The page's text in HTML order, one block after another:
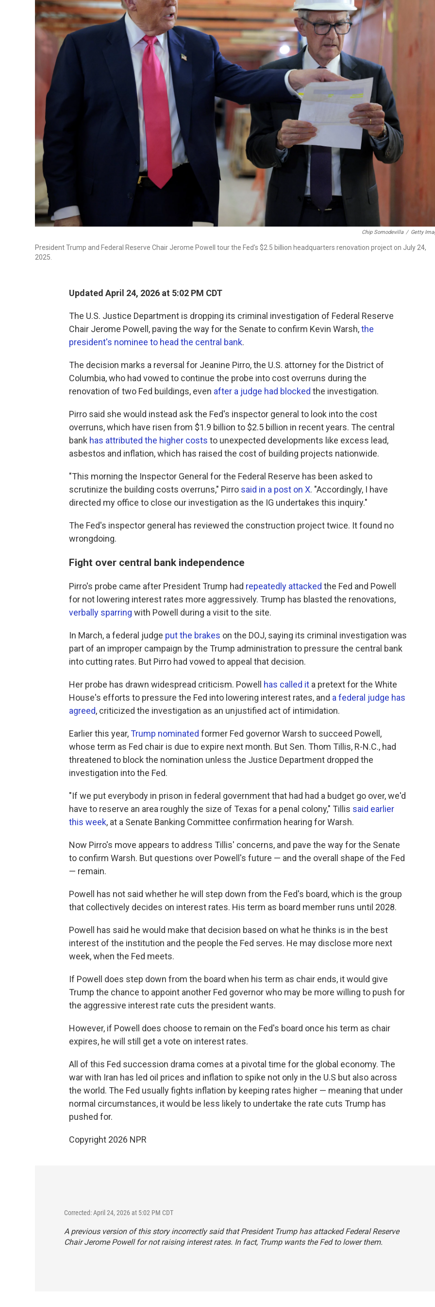
Chip Somodevilla / Getty
President Trump and Federal Reserve Chair Jerome Powell tour the Fed's $2.5 billion headquarters renovation project on July 24,
2025.
Updated April 24, 2026 at 5:02 PM CDT
The U.S. Justice Department is dropping its criminal investigation of Federal Reserve
Chair Jerome Powell, paving the way for the Senate to confirm Kevin Warsh,the
president's nominee to head the central bank.
The decision marks a reversal for Jeanine Pirro, the U.S. attorney for the District of
Columbia, who had vowed to continue the probe into cost overruns during the
renovation of two Fed buildings, even after a judge had blocked the investigation.
Pirro said she would instead ask the Fed's inspector general to look into the cost
overruns, which have risen from $1.9 billion to $2.5 billion in recent years. The central
bank has attributed the higher costs to unexpected developments like excess lead,
asbestos and inflation, which has raised the cost of building projects nationwide.
"This morning the Inspector General for the Federal Reserve has been asked to
scrutinize the building costs overruns," Pirro said in a post on X. "Accordingly, I have
directed my office to close our investigation as the IG undertakes this inquiry."
The Fed's inspector general has reviewed the construction project twice. It found no
wrongdoing.
Fight over central bank independence
Pirro's probe came after President Trump had repeatedly attacked the Fed and Powell
for not lowering interest rates more aggressively. Trump has blasted the renovations,
verbally sparring with Powell during a visit to the site.
In March, a federal judge put the brakes on the DOJ, saying its criminal investigation was
part of an improper campaign by the Trump administration to pressure the central bank
into cutting rates. But Pirro had vowed to appeal that decision.
Her probe has drawn widespread criticism. Powell has called it a pretext for the White
House's efforts to pressure the Fed into lowering interest rates, and a federal judge has
agreed, criticized the investigation as an unjustified act of intimidation.
Earlier this year,Trump nominated former Fed governor Warsh to succeed Powell,
whose term as Fed chair is due to expire next month. But Sen. Thom Tillis, R-N.C., had
threatened to block the nomination unless the Justice Department dropped the
investigation into the Fed.
"If we put everybody in prison in federal government that had had a budget go over, we'd
have to reserve an area roughly the size of Texas for a penal colony," Tillis said earlier
this week, at a Senate Banking Committee confirmation hearing for Warsh.
Now Pirro's move appears to address Tillis' concerns, and pave the way for the Senate
to confirm Warsh. But questions over Powell's future — and the overall shape of the Fed
— remain.
Powell has not said whether he will step down from the Fed's board, which is the group
that collectively decides on interest rates. His term as board member runs until 2028.
Powell has said he would make that decision based on what he thinks is in the best
interest of the institution and the people the Fed serves. He may disclose more next
week, when the Fed meets.
If Powell does step down from the board when his term as chair ends, it would give
Trump the chance to appoint another Fed governor who may be more willing to push for
the aggressive interest rate cuts the president wants.
However, if Powell does choose to remain on the Fed's board once his term as chair
expires, he will still get a vote on interest rates.
All of this Fed succession drama comes at a pivotal time for the global economy. The
war with Iran has led oil prices and inflation to spike not only in the U.S but also across
the world. The Fed usually fights inflation by keeping rates higher — meaning that under
normal circumstances, it would be less likely to undertake the rate cuts Trump has
pushed for.
Copyright 2026 NPR
Corrected: April 24, 2026 at 5:02 PM CDT
A previous version of this story incorrectly said that President Trump has attacked Federal Reserve
Chair Jerome Powell for not raising interest rates. In fact, Trump wants the Fed to lower them.